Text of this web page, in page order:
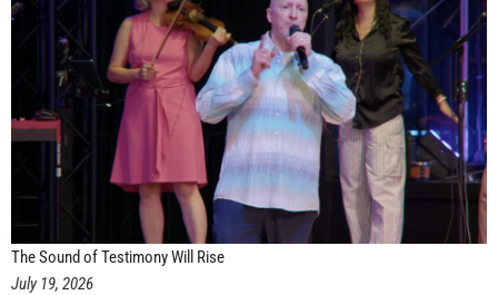
The Sound of Testimony Will Rise
July 19, 2026